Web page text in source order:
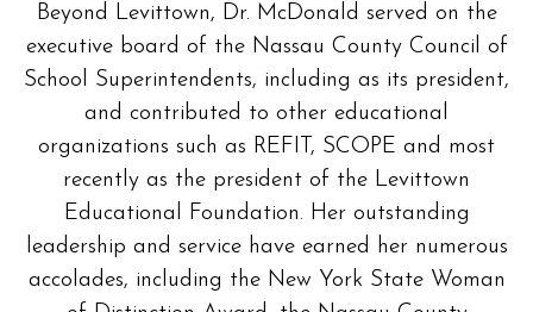
Beyond Levittown, Dr. McDonald served on the
executive board of the Nassau County Council of
School Superintendents, including as its president,
and contributed to other educational
organizations such as REFIT, SCOPE and most
recently as the president of the Levittown
Educational Foundation. Her outstanding
leadership and service have earned her numerous
accolades, including the New York State Woman